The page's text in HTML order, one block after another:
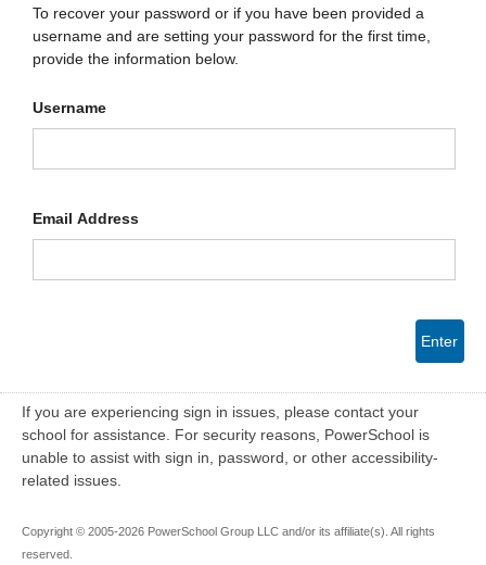
To recover your password or if you have been provided a
username and are setting your password for the first time,
provide the information below.
Username
Email Address
Enter
If you are experiencing sign in issues, please contact your
school for assistance. For security reasons, PowerSchool is
unable to assist with sign in, password, or other accessibility-
related issues.
Copyright © 2005-2026 PowerSchool Group LLC and/or its affiliate(s). All rights
reserved.